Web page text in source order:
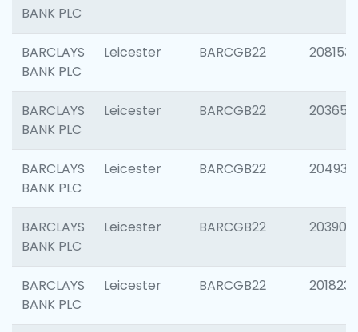
BANK PLC
BARCLAYS
BANK PLC
Leicester BARCGB22 208153
BARCLAYS
BANK PLC
Leicester BARCGB22 203650
BARCLAYS
BANK PLC
Leicester BARCGB22 204937
BARCLAYS
BANK PLC
Leicester BARCGB22 203909
BARCLAYS
BANK PLC
Leicester BARCGB22 201823